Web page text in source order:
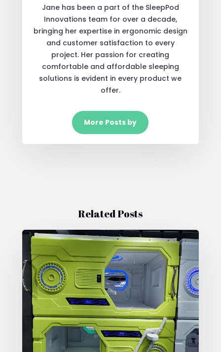
Jane has been a part of the SleepPod
Innovations team for over a decade,
bringing her expertise in ergonomic design
and customer satisfaction to every
project. Her passion for creating
comfortable and affordable sleeping
solutions is evident in every product we
offer.
More Posts by
Related Posts